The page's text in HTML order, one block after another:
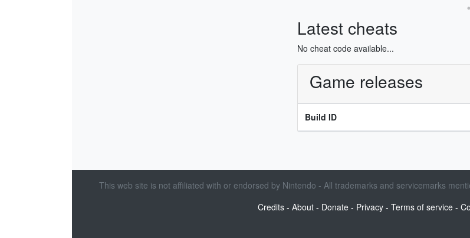
Latest cheats
No cheat code available...
Game releases
Build ID
This web site is not affiliated with or endorsed by Nintendo - All trademarks and servicemarks
Credits- About- Donate- Privacy- Terms of service-